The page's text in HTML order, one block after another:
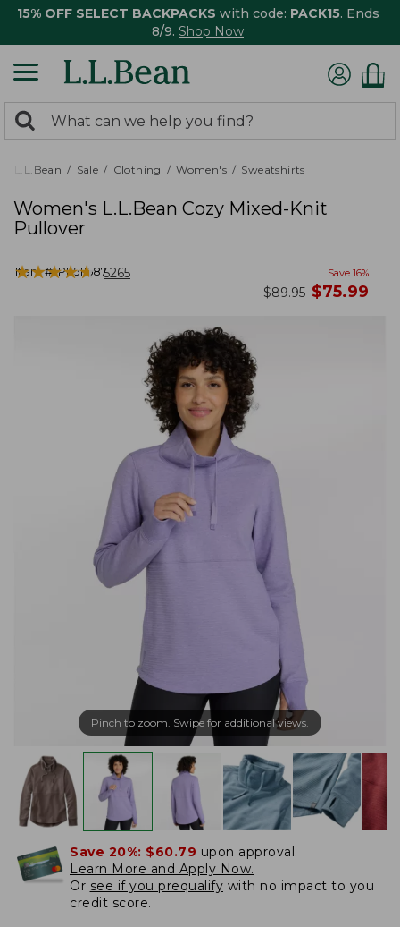
15% OFF SELECT BACKPACKS with code: PACK15. Ends
8/9. Shop Now
search
returned.
Search:
L.L.Bean Sale Clothing Women's Sweatshirts
Women's L.L.Bean Cozy Mixed-Knit
Pullover
Item #:PF511587
★★★★★
★★★★★ 5265 Save 16%
was
$89.95 now
$75.99
Pinch to zoom. Swipe for additional views.
Save 20%: $60.79 upon approval.
Learn More and Apply Now.
Or see if you prequalify with no impact to you
credit score.